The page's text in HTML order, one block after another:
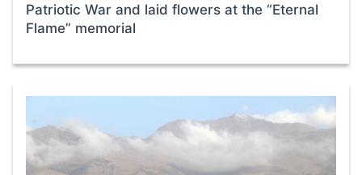
Patriotic War and laid flowers at the “Eternal
Flame” memorial